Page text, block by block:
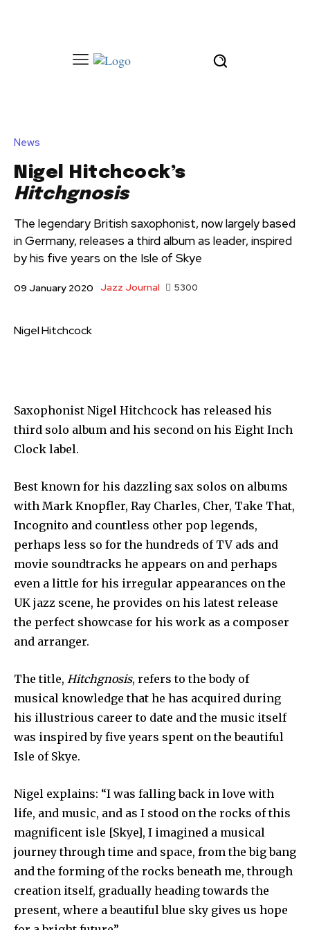
News
Nigel Hitchcock’s
Hitchgnosis
The legendary British saxophonist, now largely based
in Germany, releases a third album as leader, inspired
by his five years on the Isle of Skye
09 January 2020 Jazz Journal 5300
Nigel Hitchcock
Saxophonist Nigel Hitchcock has released his
third solo album and his second on his Eight Inch
Clock label.
Best known for his dazzling sax solos on albums
with Mark Knopfler, Ray Charles, Cher, Take That,
Incognito and countless other pop legends,
perhaps less so for the hundreds of TV ads and
movie soundtracks he appears on and perhaps
even a little for his irregular appearances on the
UK jazz scene, he provides on his latest release
the perfect showcase for his work as a composer
and arranger.
The title, Hitchgnosis, refers to the body of
musical knowledge that he has acquired during
his illustrious career to date and the music itself
was inspired by five years spent on the beautiful
Isle of Skye.
Nigel explains: “I was falling back in love with
life, and music, and as I stood on the rocks of this
magnificent isle [Skye], I imagined a musical
journey through time and space, from the big bang
and the forming of the rocks beneath me, through
creation itself, gradually heading towards the
present, where a beautiful blue sky gives us hope